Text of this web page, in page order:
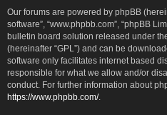
Our forums are powered by phpBB
software”, “www.phpbb.com”, “phpBB
bulletin board solution released under
(hereinafter “GPL”) and can be
software only facilitates internet based
responsible for what we allow and/or
conduct. For further information about
https://www.phpbb.com/.